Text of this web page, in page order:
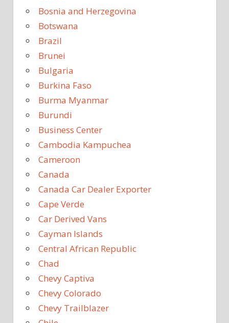
Bosnia and Herzegovina
Botswana
Brazil
Brunei
Bulgaria
Burkina Faso
Burma Myanmar
Burundi
Business Center
Cambodia Kampuchea
Cameroon
Canada
Canada Car Dealer Exporter
Cape Verde
Car Derived Vans
Cayman Islands
Central African Republic
Chad
Chevy Captiva
Chevy Colorado
Chevy Trailblazer